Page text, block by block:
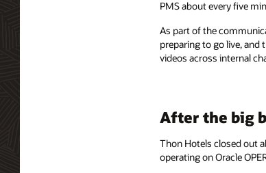
PMS about every five
As part of the
preparing to go live,
videos across internal
After the big
Thon Hotels closed out
operating on Oracle